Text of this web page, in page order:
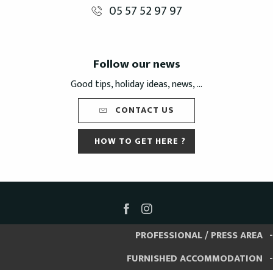
05 57 52 97 97
Follow our news
Good tips, holiday ideas, news, ...
CONTACT US
HOW TO GET HERE ?
PROFESSIONAL / PRESS AREA
FURNISHED ACCOMMODATION